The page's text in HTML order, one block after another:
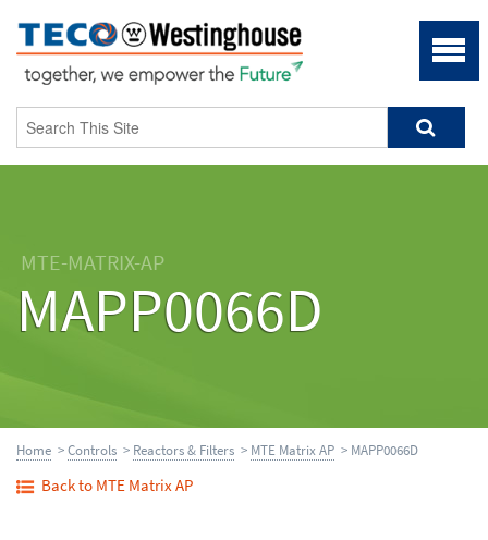
MTE-MATRIX-AP
MAPP0066D
Home >Controls > Reactors & Filters > MTE Matrix AP > MAPP0066D
Back to MTE Matrix AP